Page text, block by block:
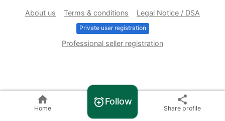
home
Home
alarm_addFollow share
Share profile
About us Terms & conditions Legal Notice / DSA
Private user registration
Professional seller registration